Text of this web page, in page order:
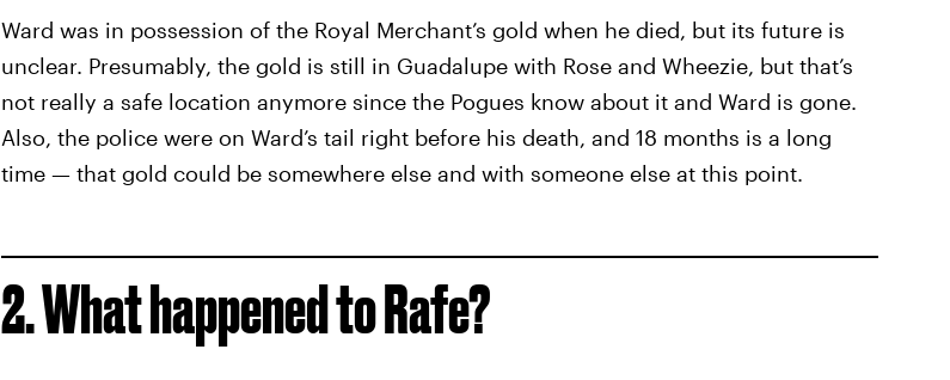
Ward was in possession of the Royal Merchant’s gold when he died, but its future is
unclear. Presumably, the gold is still in Guadalupe with Rose and Wheezie, but that’s
not really a safe location anymore since the Pogues know about it and Ward is gone.
Also, the police were on Ward’s tail right before his death, and 18 months is a long
time — that gold could be somewhere else and with someone else at this point.
2. What happened to Rafe?